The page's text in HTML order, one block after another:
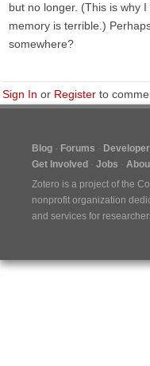
but no longer. (This is why
memory is terrible.)
somewhere?
Sign In or Register to
Blog Forums
Get Involved
Jobs
Zotero is a project of the
nonprofit organization
and services for